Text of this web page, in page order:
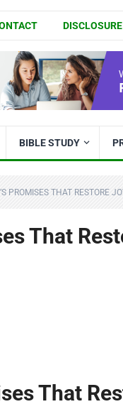
DISCLOSURE
BIBLE STUDY
PROMISES THAT RESTORE
That
That